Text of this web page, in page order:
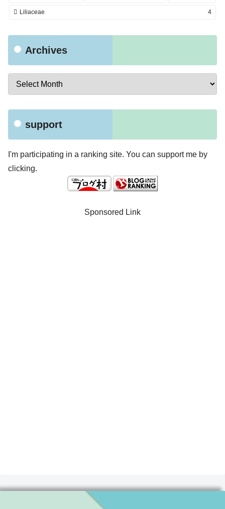
Liliaceae 4
Archives
support
I'm participating in a ranking site. You can support me by
clicking.
Sponsored Link